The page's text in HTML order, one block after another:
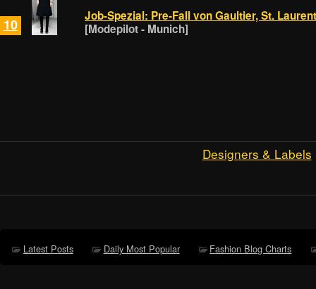
10
Job-Spezial: Pre-Fall von Gaultier, St.
[Modepilot - Munich]
Designers & Labels
Latest Posts Daily Most Popular Fashion Blog Charts